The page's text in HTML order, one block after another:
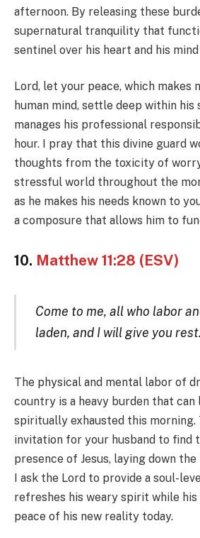
afternoon. By releasing these
supernatural tranquility that
sentinel over his heart and his
Lord, let your peace, which makes
human mind, settle deep within his
manages his professional
hour. I pray that this divine guard
thoughts from the toxicity of
stressful world throughout the
as he makes his needs known to
a composure that allows him to
10. Matthew 11:28 (ESV)
Come to me, all who labor
laden, and I will give you rest.
The physical and mental labor of
country is a heavy burden that can
spiritually exhausted this morning.
invitation for your husband to find
presence of Jesus, laying down
I ask the Lord to provide a soul-
refreshes his weary spirit while
peace of his new reality today.